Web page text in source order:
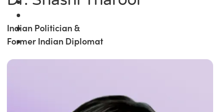
Indian Politician &
Former Indian Diplomat